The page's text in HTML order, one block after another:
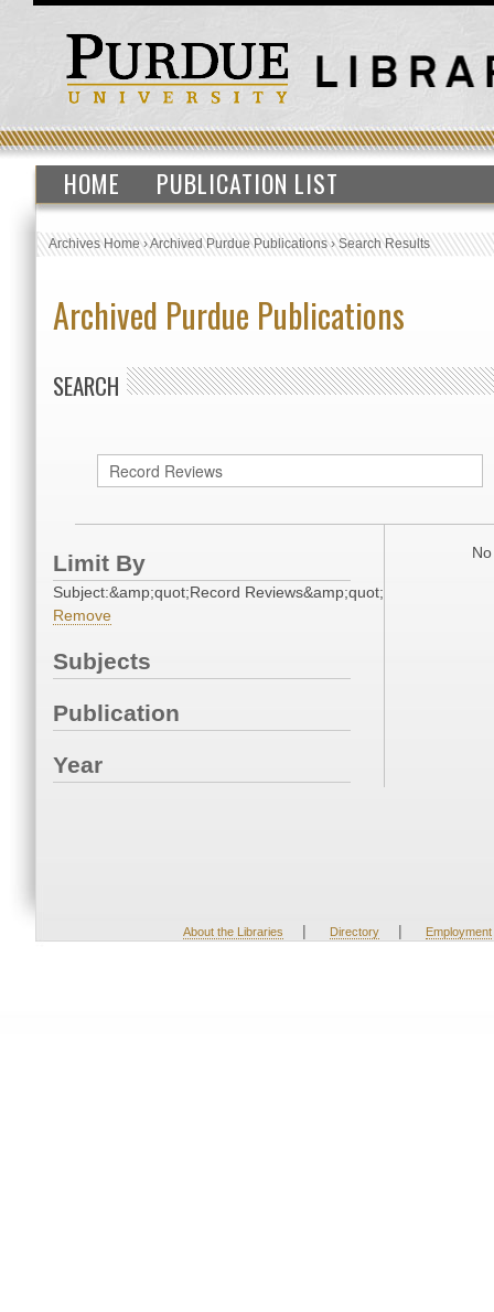
HOME PUBLICATION LIST
Archives Home›Archived Purdue Publications›Search Results
Archived Purdue Publications
SEARCH
Limit By
Subject:&amp;quot;Record Reviews&amp;quot;
Remove
Subjects
Publication
Year
About the Libraries | Directory | Employment